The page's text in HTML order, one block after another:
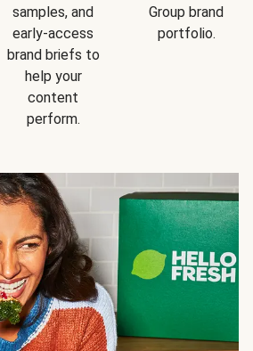
samples, and
early-access
brand briefs to
help your
content
perform.
Group brand
portfolio.